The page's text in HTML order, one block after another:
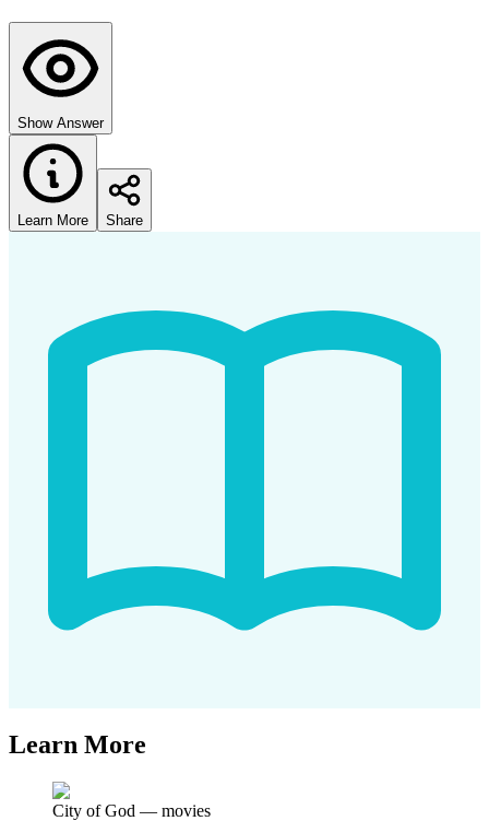
Show Answer
Learn More Share
Learn More
City of God — movies